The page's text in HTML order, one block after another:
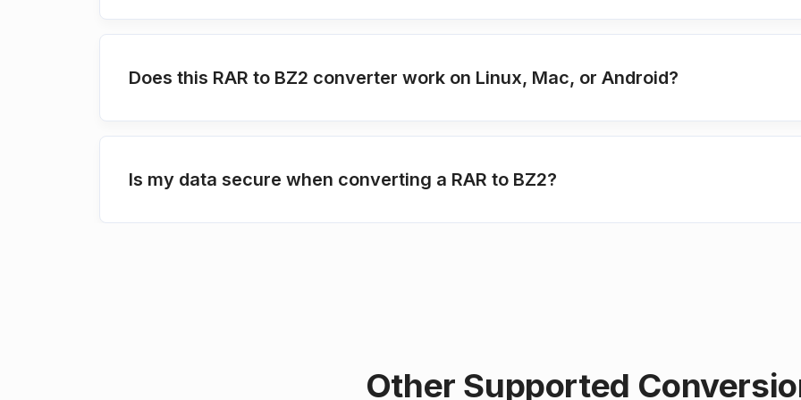
Does this RAR to BZ2 converter work on Linux, Mac, or Android?
Is my data secure when converting a RAR to BZ2?
Other Supported